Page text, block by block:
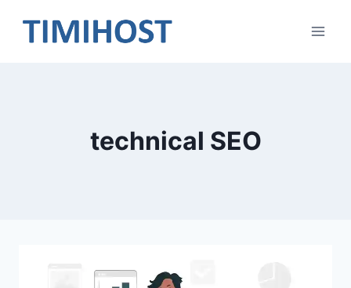
technical SEO